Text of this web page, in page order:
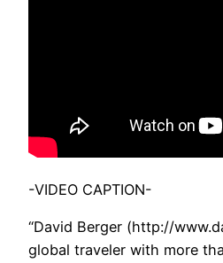
-VIDEO CAPTION-
“David Berger (http://
global traveler with more